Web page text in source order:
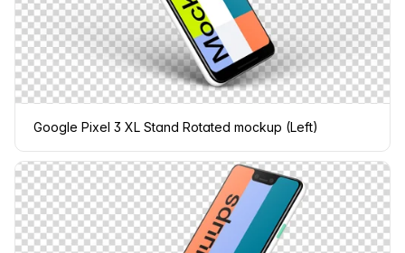
Google Pixel 3 XL Stand Rotated mockup (Left)